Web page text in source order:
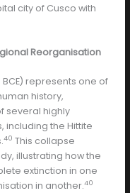
city of Cusco with
Reorganisation
represents one of
history,
several highly
including the Hittite
40 This collapse
illustrating how the
extinction in one
in another.40